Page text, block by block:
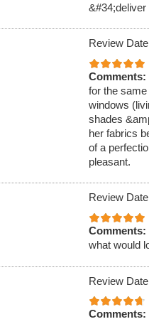
Review
Comments:
for the
windows
shades
her fabrics
of a
pleasant.
Review
Comments:
what would
Review
Comments: